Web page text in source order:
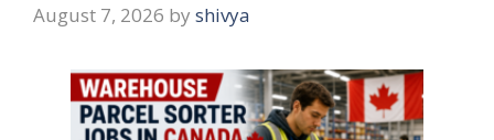
August 7, 2026 by shivya